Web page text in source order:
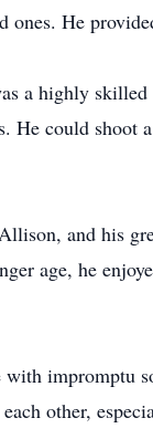
He
a highly
He could shoot
and his
age, he
impromptu
other,